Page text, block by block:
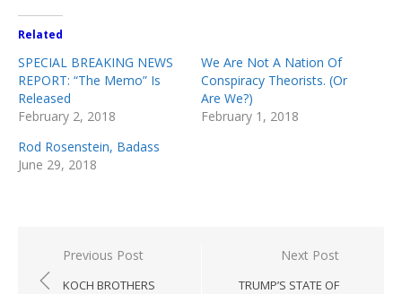
Related
SPECIAL BREAKING NEWS
REPORT: “The Memo” Is
Released
February 2, 2018
We Are Not A Nation Of
Conspiracy Theorists. (Or
Are We?)
February 1, 2018
Rod Rosenstein, Badass
June 29, 2018
Post
navigation
Previous Post
KOCH BROTHERS
Next Post
TRUMP’S STATE OF